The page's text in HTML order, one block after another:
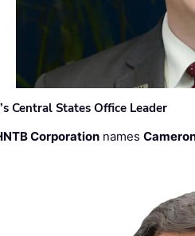
Central States Office Leader
Corporation names